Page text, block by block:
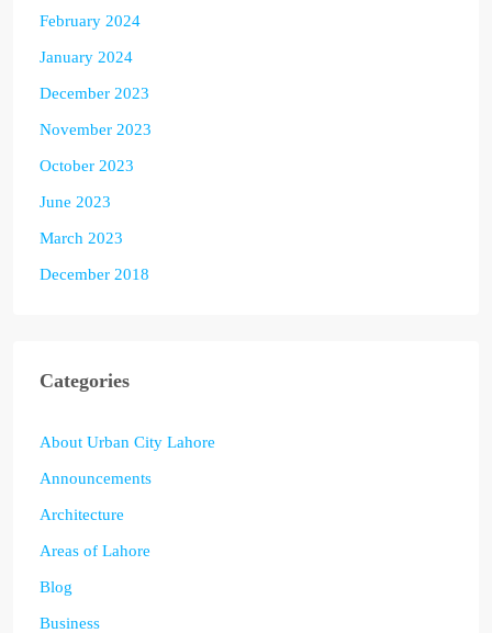
February 2024
January 2024
December 2023
November 2023
October 2023
June 2023
March 2023
December 2018
Categories
About Urban City Lahore
Announcements
Architecture
Areas of Lahore
Blog
Business